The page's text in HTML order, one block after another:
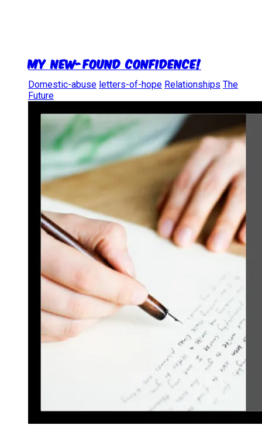
My new-found confidence!
Domestic-abuse letters-of-hope Relationships The
Future